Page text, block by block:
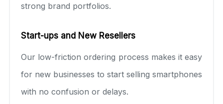
strong brand portfolios.
Start-ups and New Resellers
Our low-friction ordering process makes it easy
for new businesses to start selling smartphones
with no confusion or delays.